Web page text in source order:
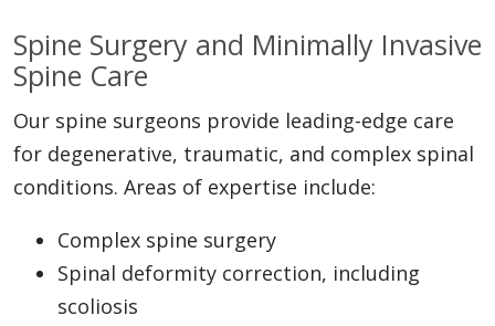
Spine Surgery and Minimally Invasive
Spine Care
Our spine surgeons provide leading-edge care
for degenerative, traumatic, and complex spinal
conditions. Areas of expertise include:
Complex spine surgery
Spinal deformity correction, including
scoliosis